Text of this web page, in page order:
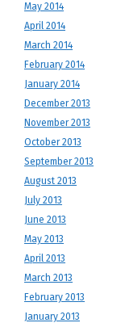
May 2014
April 2014
March 2014
February 2014
January 2014
December 2013
November 2013
October 2013
September 2013
August 2013
July 2013
June 2013
May 2013
April 2013
March 2013
February 2013
January 2013